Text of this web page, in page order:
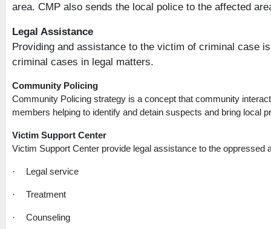
area. CMP also sends the local police to the affected
Legal Assistance
Providing and assistance to the victim of criminal case
criminal cases in legal matters.
Community Policing
Community Policing strategy is a concept that community
members helping to identify and detain suspects and bring local
Victim Support Center
Victim Support Center provide legal assistance to the oppressed
· Legal service
· Treatment
· Counseling